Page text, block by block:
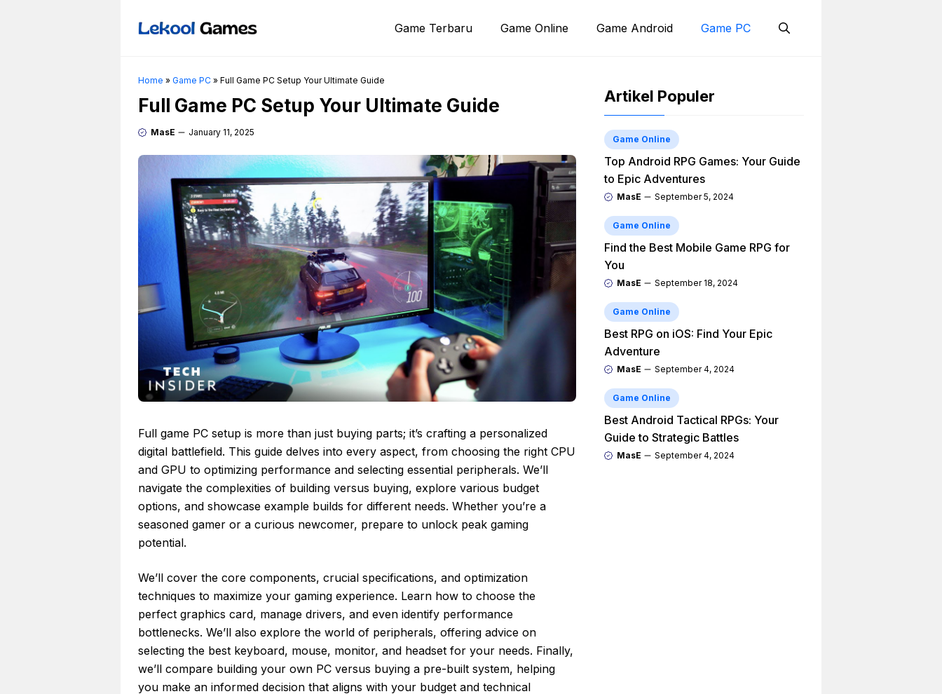
Game Terbaru Game Online Game Android Game PC
Home » Game PC » Full Game PC Setup Your Ultimate Guide
Full Game PC Setup Your Ultimate Guide
MasE January 11, 2025
Full game PC setup is more than just buying parts; it’s crafting a personalized
digital battlefield. This guide delves into every aspect, from choosing the right CPU
and GPU to optimizing performance and selecting essential peripherals. We’ll
navigate the complexities of building versus buying, explore various budget
options, and showcase example builds for different needs. Whether you’re a
seasoned gamer or a curious newcomer, prepare to unlock peak gaming
potential.
We’ll cover the core components, crucial specifications, and optimization
techniques to maximize your gaming experience. Learn how to choose the
perfect graphics card, manage drivers, and even identify performance
bottlenecks. We’ll also explore the world of peripherals, offering advice on
selecting the best keyboard, mouse, monitor, and headset for your needs. Finally,
we’ll compare building your own PC versus buying a pre-built system, helping
you make an informed decision that aligns with your budget and technical
Artikel Populer
Game Online
Top Android RPG Games: Your Guide
to Epic Adventures
MasE September 5, 2024
Game Online
Find the Best Mobile Game RPG for
You
MasE September 18, 2024
Game Online
Best RPG on iOS: Find Your Epic
Adventure
MasE September 4, 2024
Game Online
Best Android Tactical RPGs: Your
Guide to Strategic Battles
MasE September 4, 2024